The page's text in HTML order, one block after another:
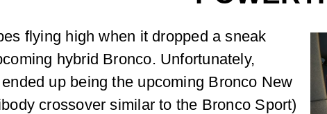
flying high when it dropped a sneak
hybrid Bronco. Unfortunately,
up being the upcoming Bronco New
crossover similar to the Bronco Sport)